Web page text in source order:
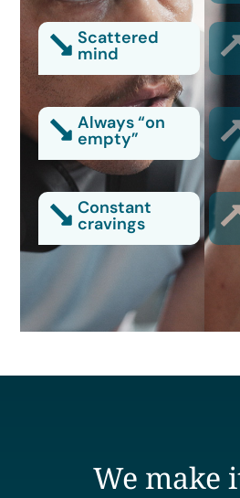
Scattered
mind
Always “on
empty”
Constant
cravings
We make